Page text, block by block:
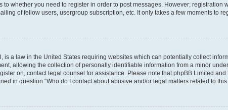
to whether you need to register in order to post messages. However;
of fellow users, usergroup subscription, etc. It only takes a few moments to
is a law in the United States requiring websites which can potentially collect
allowing the collection of personally identifiable information from a minor
on, contact legal counsel for assistance. Please note that phpBB Limited
in question “Who do I contact about abusive and/or legal matters related to this